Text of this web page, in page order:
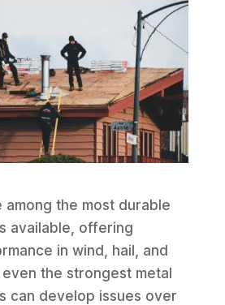
the most durable
available, offering
in wind, hail, and
the strongest metal
can develop issues over